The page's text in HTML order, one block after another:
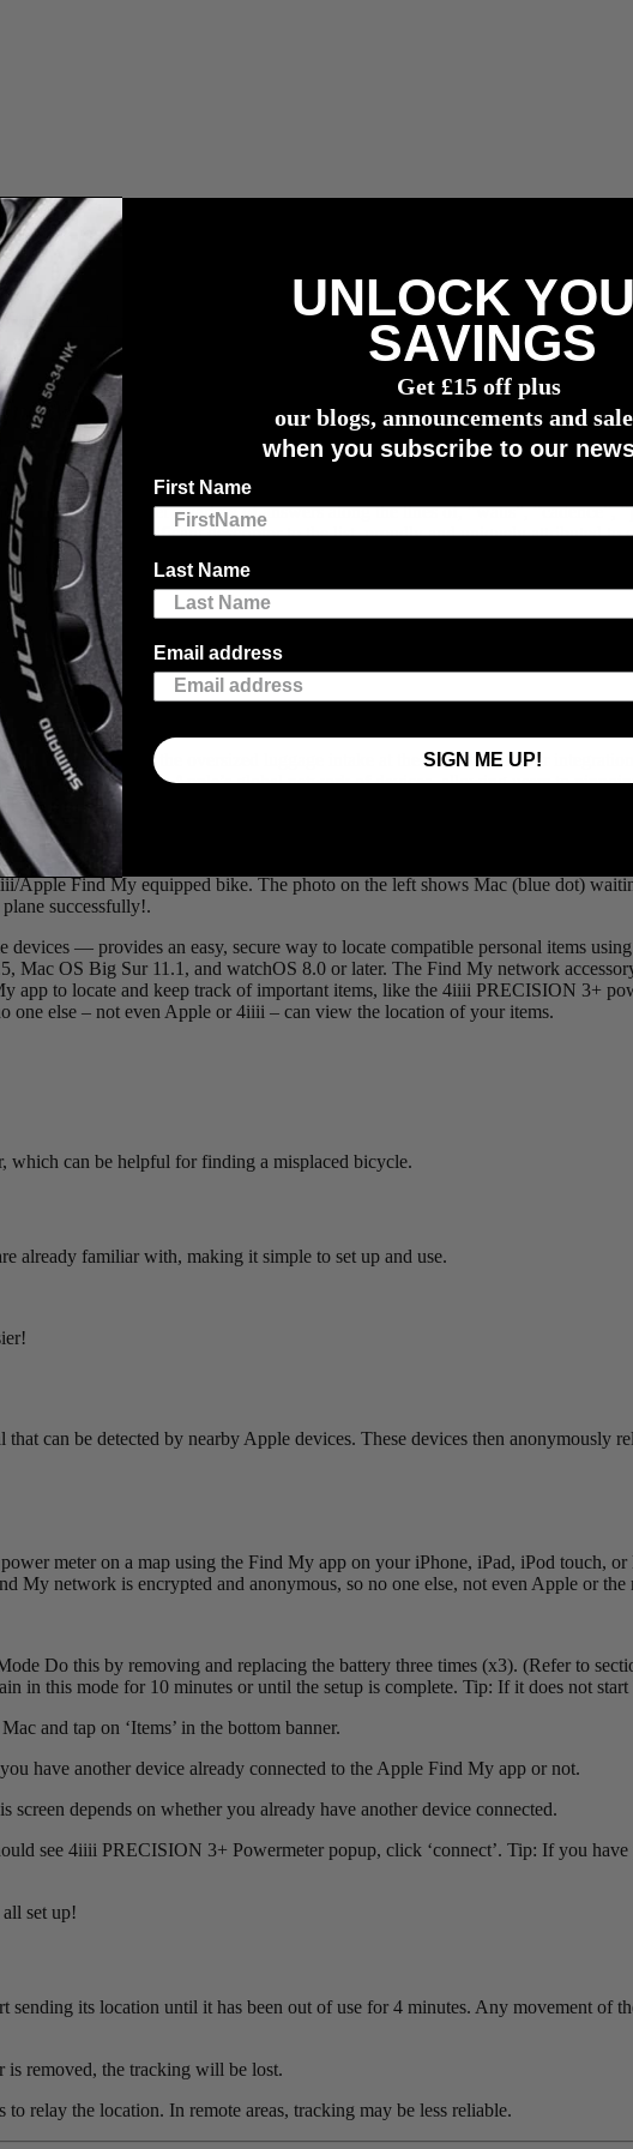
My and 4 Innovations
you’d likely get a variety of answers along the lines of, “watts”, “cadence”,
added another significant descriptor to the list, proudly and uniquely attributed to
tracking technology into our
. Our latest
to track their whereabouts offers great peace of mind.
kiss it farewell at the oversized luggage intake at the airport. With our
leverages Apple’s global network of devices, allowing users to
Apple Find My equipped bike. The photo on the left shows Mac (blue dot)
successfully!.
— provides an easy, secure way to locate compatible personal items
Mac OS Big Sur 11.1, and watchOS 8.0 or later. The Find My network
app to locate and keep track of important items, like the 4iiii PRECISION 3+
one else – not even Apple or 4iiii – can view the location of your items.
which can be helpful for finding a misplaced bicycle.
already familiar with, making it simple to set up and use.
can be detected by nearby Apple devices. These devices then anonymously
meter on a map using the Find My app on your iPhone, iPad, iPod touch,
network is encrypted and anonymous, so no one else, not even Apple or
Do this by removing and replacing the battery three times (x3). (Refer to
in this mode for 10 minutes or until the setup is complete. Tip: If it does not
and tap on ‘Items’ in the bottom banner.
have another device already connected to the Apple Find My app or not.
screen depends on whether you already have another device connected.
see 4iiii PRECISION 3+ Powermeter popup, click ‘connect’. Tip: If you
set up!
its location until it has been out of use for 4 minutes. Any movement of
is removed, the tracking will be lost.
relay the location. In remote areas, tracking may be less reliable.
UNLOCK
SAVINGS
Get £15 off plus
our blogs, announcements and
when you subscribe to our
First Name
Last Name
Email address
SIGN ME UP!